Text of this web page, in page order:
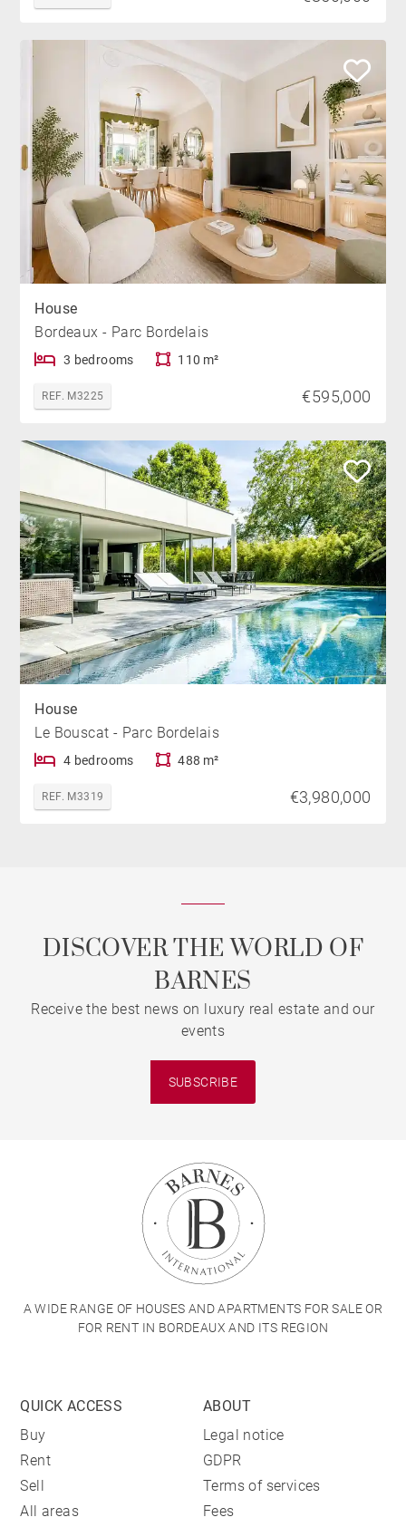
House
Bordeaux - Parc Bordelais
3 bedrooms 110 m²
REF. M3225 €595,000
House
Le Bouscat - Parc Bordelais
4 bedrooms 488 m²
REF. M3319 €3,980,000
DISCOVER THE WORLD OF
BARNES
Receive the best news on luxury real estate and our
events
SUBSCRIBE
A WIDE RANGE OF HOUSES AND APARTMENTS FOR SALE OR
FOR RENT IN BORDEAUX AND ITS REGION
QUICK ACCESS
Buy
Rent
Sell
All areas
ABOUT
Legal notice
GDPR
Terms of services
Fees